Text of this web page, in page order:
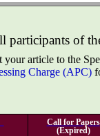
participants of
your article to the
Charge (APC)
Call for Papers
(Expired)